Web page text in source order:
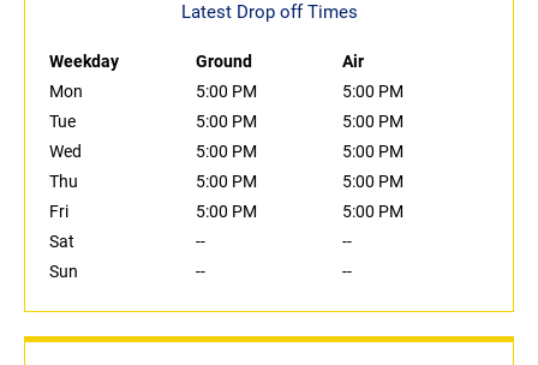
Latest Drop off Times
Weekday Ground
Air
Mon
5:00 PM
5:00 PM
Tue
5:00 PM
5:00 PM
Wed
5:00 PM
5:00 PM
Thu
5:00 PM
5:00 PM
Fri
5:00 PM
5:00 PM
Sat
--
--
Sun
-- --